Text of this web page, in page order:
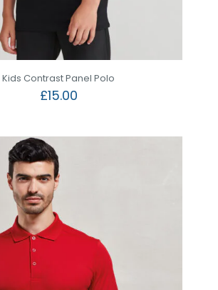
Kids Contrast Panel Polo
£15.00